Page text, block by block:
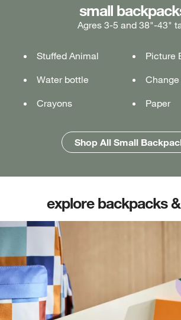
small
Agres 3-5 and 38"-43"
Stuffed Animal
Picture
Water bottle
Crayons
Paper
Shop All Small
medium
Ages 5-7 and 43"-49"
Lunch box
Tablet
Water bottle
Pencil case
Folders
Shop All Medium
large
Ages 7+ and 49" &
Lunch box
Tablet
Water bottle
Pencil case
Folders
Shop All Large
explore backpacks